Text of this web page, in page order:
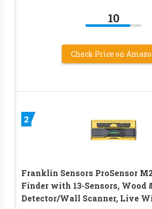
10
Check Price on
2
Franklin Sensors ProSensor
Finder with 13-Sensors, Wood
Detector/Wall Scanner, Live